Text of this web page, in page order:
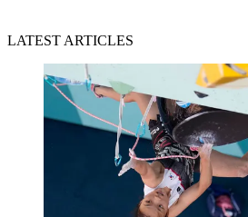
LATEST ARTICLES